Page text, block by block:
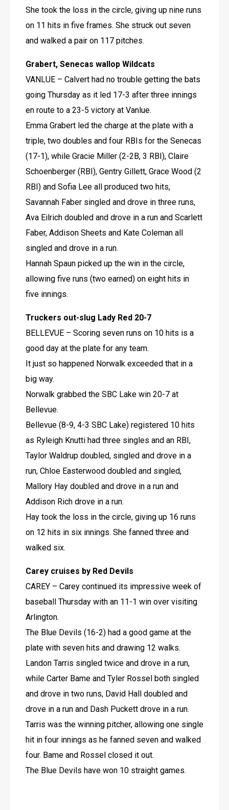
She took the loss in the circle, giving up nine runs
on 11 hits in five frames. She struck out seven
and walked a pair on 117 pitches.
Grabert, Senecas wallop Wildcats
VANLUE – Calvert had no trouble getting the bats
going Thursday as it led 17-3 after three innings
en route to a 23-5 victory at Vanlue.
Emma Grabert led the charge at the plate with a
triple, two doubles and four RBIs for the Senecas
(17-1), while Gracie Miller (2-2B, 3 RBI), Claire
Schoenberger (RBI), Gentry Gillett, Grace Wood (2
RBI) and Sofia Lee all produced two hits,
Savannah Faber singled and drove in three runs,
Ava Eilrich doubled and drove in a run and Scarlett
Faber, Addison Sheets and Kate Coleman all
singled and drove in a run.
Hannah Spaun picked up the win in the circle,
allowing five runs (two earned) on eight hits in
five innings.
Truckers out-slug Lady Red 20-7
BELLEVUE – Scoring seven runs on 10 hits is a
good day at the plate for any team.
It just so happened Norwalk exceeded that in a
big way.
Norwalk grabbed the SBC Lake win 20-7 at
Bellevue.
Bellevue (8-9, 4-3 SBC Lake) registered 10 hits
as Ryleigh Knutti had three singles and an RBI,
Taylor Waldrup doubled, singled and drove in a
run, Chloe Easterwood doubled and singled,
Mallory Hay doubled and drove in a run and
Addison Rich drove in a run.
Hay took the loss in the circle, giving up 16 runs
on 12 hits in six innings. She fanned three and
walked six.
Carey cruises by Red Devils
CAREY – Carey continued its impressive week of
baseball Thursday with an 11-1 win over visiting
Arlington.
The Blue Devils (16-2) had a good game at the
plate with seven hits and drawing 12 walks.
Landon Tarris singled twice and drove in a run,
while Carter Bame and Tyler Rossel both singled
and drove in two runs, David Hall doubled and
drove in a run and Dash Puckett drove in a run.
Tarris was the winning pitcher, allowing one single
hit in four innings as he fanned seven and walked
four. Bame and Rossel closed it out.
The Blue Devils have won 10 straight games.